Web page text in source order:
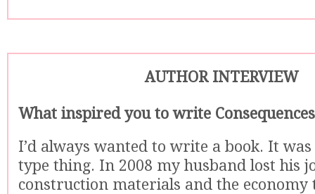
AUTHOR INTERVIEW
What inspired you to write
I’d always wanted to write a book. It
type thing. In 2008 my husband lost his
construction materials and the economy